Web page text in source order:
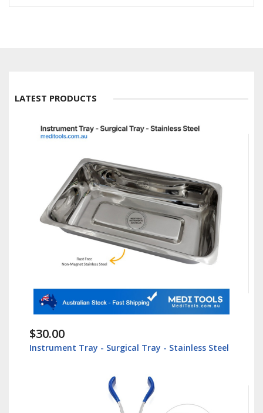
LATEST PRODUCTS
$30.00
Instrument Tray - Surgical Tray - Stainless Steel